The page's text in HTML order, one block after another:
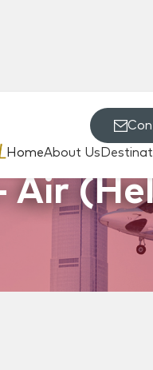
HomeAbout Us
Air